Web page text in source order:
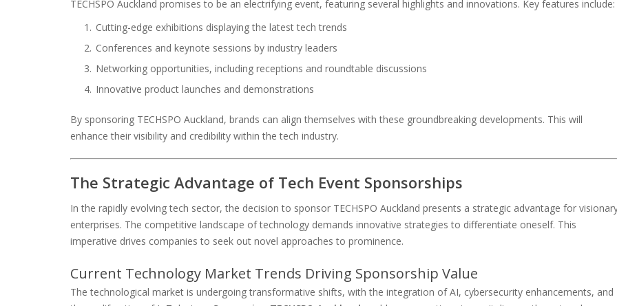
TECHSPO Auckland promises to be an electrifying event, featuring several highlights and innovations. Key features include:
Cutting-edge exhibitions displaying the latest tech trends
Conferences and keynote sessions by industry leaders
Networking opportunities, including receptions and roundtable discussions
Innovative product launches and demonstrations
By sponsoring TECHSPO Auckland, brands can align themselves with these groundbreaking developments. This will
enhance their visibility and credibility within the tech industry.
The Strategic Advantage of Tech Event Sponsorships
In the rapidly evolving tech sector, the decision to sponsor TECHSPO Auckland presents a strategic advantage for
enterprises. The competitive landscape of technology demands innovative strategies to differentiate oneself. This
imperative drives companies to seek out novel approaches to prominence.
Current Technology Market Trends Driving Sponsorship Value
The technological market is undergoing transformative shifts, with the integration of AI, cybersecurity enhancements, and